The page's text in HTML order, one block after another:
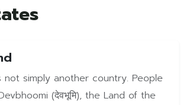
not simply another country. People
(देवभूमि), the Land of the